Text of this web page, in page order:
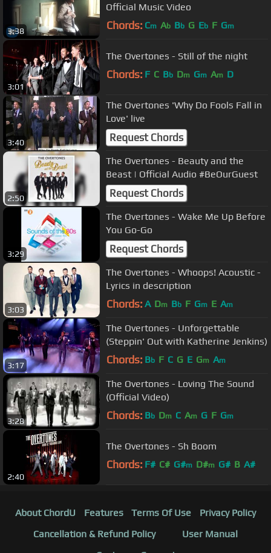
3:38
Official Music Video
Chords: Cm Ab Bb G Eb F Gm
3:01
The Overtones - Still of the night
Chords: F C Bb Dm Gm Am D
3:40
The Overtones 'Why Do Fools Fall in
Love' live
Request Chords
2:50
The Overtones - Beauty and the
Beast | Official Audio #BeOurGuest
Request Chords
3:29
The Overtones - Wake Me Up Before
You Go-Go
Request Chords
3:03
The Overtones - Whoops! Acoustic -
Lyrics in description
Chords: A Dm Bb F Gm E Am
3:17
The Overtones - Unforgettable
(Steppin' Out with Katherine Jenkins)
Chords: Bb F C G E Gm Am
3:28
The Overtones - Loving The Sound
(Official Video)
Chords: Bb Dm C Am G F Gm
2:40
The Overtones - Sh Boom
Chords: F# C# G#m D#m G# B A#
About ChordU Features Terms Of Use
Privacy Policy
Cancellation & Refund Policy
User Manual